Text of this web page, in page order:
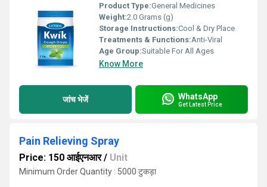
Product Type:General Medicines
Weight:2.0 Grams (g)
Storage Instructions:Cool & Dry Place
Treatments & Functions:Anti-Viral
Age Group:Suitable For All Ages
Know More
जांच भेजें WhatsApp
Get Latest Price
Pain Relieving Spray
Price: 150 आईएनआर/ Unit
Minimum Order Quantity : 5000 टुकड़ा